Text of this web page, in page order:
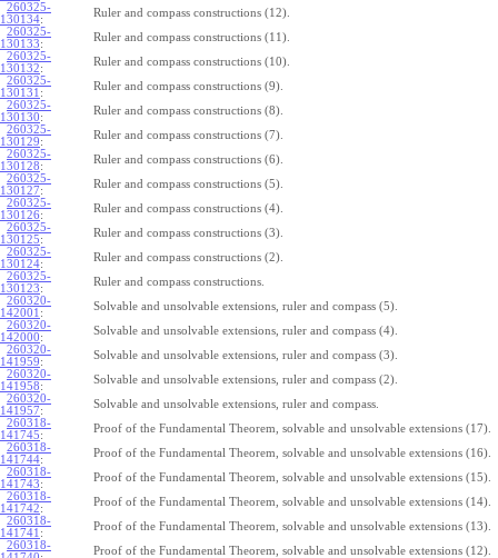
260325-
130134:
Ruler and compass constructions (12).
260325-
130133:
Ruler and compass constructions (11).
260325-
130132:
Ruler and compass constructions (10).
260325-
130131 :
Ruler and compass constructions (9).
260325-
130130:
Ruler and compass constructions (8).
260325-
130129:
Ruler and compass constructions (7).
260325-
130128:
Ruler and compass constructions (6).
260325-
130127:
Ruler and compass constructions (5).
260325-
130126:
Ruler and compass constructions (4).
260325-
130125:
Ruler and compass constructions (3).
260325-
130124:
Ruler and compass constructions (2).
260325-
130123:
Ruler and compass constructions.
260320-
142001 :
Solvable and unsolvable extensions, ruler and compass (5).
260320-
142000:
Solvable and unsolvable extensions, ruler and compass (4).
260320-
141959:
Solvable and unsolvable extensions, ruler and compass (3).
260320-
141958:
Solvable and unsolvable extensions, ruler and compass (2).
260320-
141957:
Solvable and unsolvable extensions, ruler and compass.
260318-
141745:
Proof of the Fundamental Theorem, solvable and unsolvable extensions (17).
260318-
141744:
Proof of the Fundamental Theorem, solvable and unsolvable extensions (16).
260318-
141743:
Proof of the Fundamental Theorem, solvable and unsolvable extensions (15).
260318-
141742:
Proof of the Fundamental Theorem, solvable and unsolvable extensions (14).
260318-
141741 :
Proof of the Fundamental Theorem, solvable and unsolvable extensions (13).
260318-
Proof of the Fundamental Theorem, solvable and unsolvable extensions (12).